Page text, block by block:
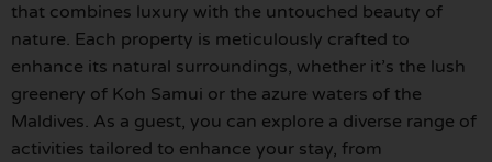
that combines luxury with the untouched beauty of
nature. Each property is meticulously crafted to
enhance its natural surroundings, whether it’s the lush
greenery of Koh Samui or the azure waters of the
Maldives. As a guest, you can explore a diverse range of
activities tailored to enhance your stay, from